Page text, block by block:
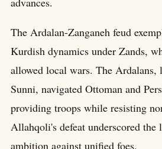
The Ardalan-Zanganeh feud
Kurdish dynamics under Zands,
allowed local wars. The Ardalans,
Sunni, navigated Ottoman and
providing troops while resisting
Allahqoli's defeat underscored
ambition against unified foes.